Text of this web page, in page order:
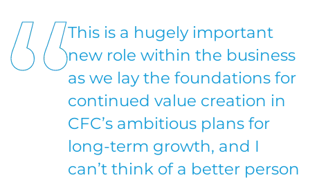
This is a hugely important
new role within the business
as we lay the foundations for
continued value creation in
CFC’s ambitious plans for
long-term growth, and I
can’t think of a better person